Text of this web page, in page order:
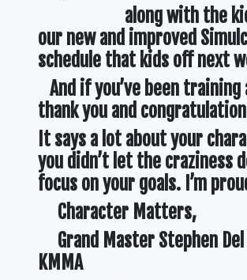
along with the
our new and improved
schedule that kids off next
And if you’ve been training
thank you and
It says a lot about your
you didn’t let the craziness
focus on your goals. I’m
Character Matters,
Grand Master Stephen
KMMA